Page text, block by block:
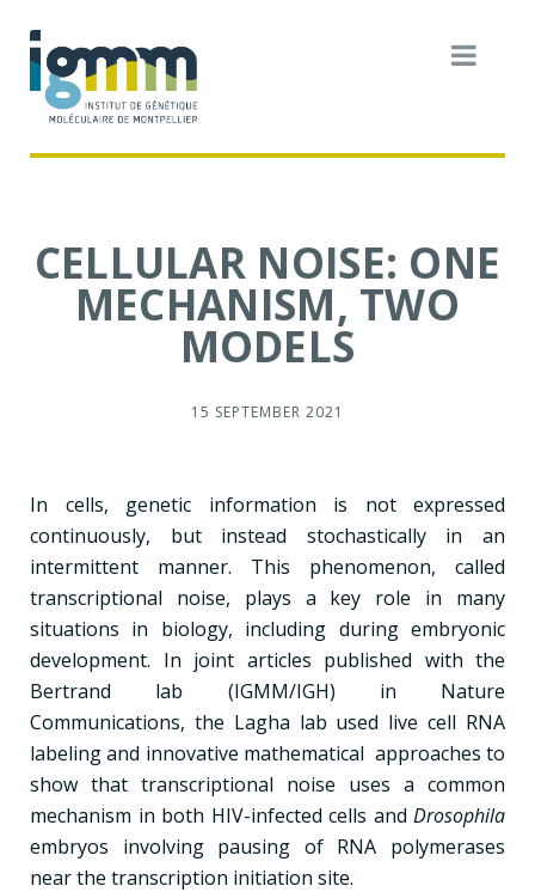
CELLULAR NOISE: ONE
MECHANISM, TWO
MODELS
15 SEPTEMBER 2021
In cells, genetic information is not expressed
continuously, but instead stochastically in an
intermittent manner. This phenomenon, called
transcriptional noise, plays a key role in many
situations in biology, including during embryonic
development. In joint articles published with the
Bertrand lab (IGMM/IGH) in Nature
Communications, the Lagha lab used live cell RNA
labeling and innovative mathematical approaches to
show that transcriptional noise uses a common
mechanism in both HIV-infected cells and Drosophila
embryos involving pausing of RNA polymerases
near the transcription initiation site.